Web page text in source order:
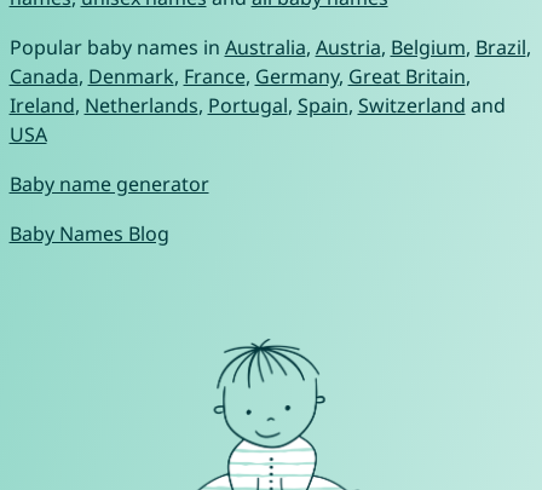
Popular baby names in Australia, Austria, Belgium, Brazil,
Canada, Denmark, France, Germany, Great Britain,
Ireland, Netherlands, Portugal, Spain, Switzerland and
USA
Baby name generator
Baby Names Blog